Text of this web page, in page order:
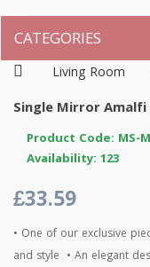
CATEGORIES
Living Room
Single Mirror Amalfi
Product Code: MS-
Availability: 123
£33.59
• One of our exclusive
and style • An elegant